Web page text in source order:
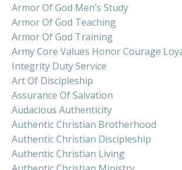
Armor Of God Men’s Study
Armor Of God Teaching
Armor Of God Training
Army Core Values Honor Courage
Integrity Duty Service
Art Of Discipleship
Assurance Of Salvation
Audacious Authenticity
Authentic Christian Brotherhood
Authentic Christian Discipleship
Authentic Christian Living